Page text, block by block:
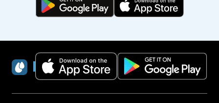
RainViewer